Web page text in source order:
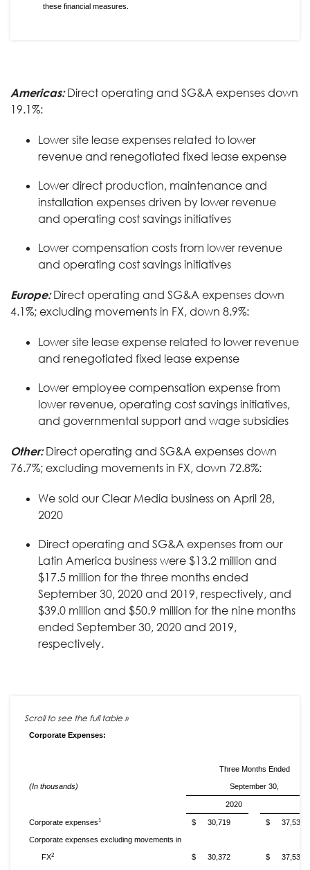
these financial measures.
Americas:Direct operating and SG&A expenses down
19.1%:
Lower site lease expenses related to lower
revenue and renegotiated fixed lease expense
Lower direct production, maintenance and
installation expenses driven by lower revenue
and operating cost savings initiatives
Lower compensation costs from lower revenue
and operating cost savings initiatives
Europe:Direct operating and SG&A expenses down
4.1%; excluding movements in FX, down 8.9%:
Lower site lease expense related to lower revenue
and renegotiated fixed lease expense
Lower employee compensation expense from
lower revenue, operating cost savings initiatives,
and governmental support and wage subsidies
Other:Direct operating and SG&A expenses down
76.7%; excluding movements in FX, down 72.8%:
We sold our Clear Media business on April 28,
2020
Direct operating and SG&A expenses from our
Latin America business were $13.2 million and
$17.5 million for the three months ended
September 30, 2020 and 2019, respectively, and
$39.0 million and $50.9 million for the nine months
ended September 30, 2020 and 2019,
respectively.
Corporate Expenses:
(In thousands)
Three Months Ended
September 30,
2020
Corporate expenses1 $ 30,719 $ 37,535
Corporate expenses excluding movements in
FX2 $ 30,372 $ 37,535